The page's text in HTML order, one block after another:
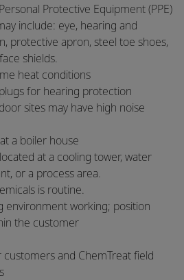
Protective Equipment (PPE)
include: eye, hearing and
protective apron, steel toe shoes,
shields.
heat conditions
for hearing protection
sites may have high noise
a boiler house
at a cooling tower, water
or a process area.
is routine.
environment working; position
the customer
and ChemTreat field